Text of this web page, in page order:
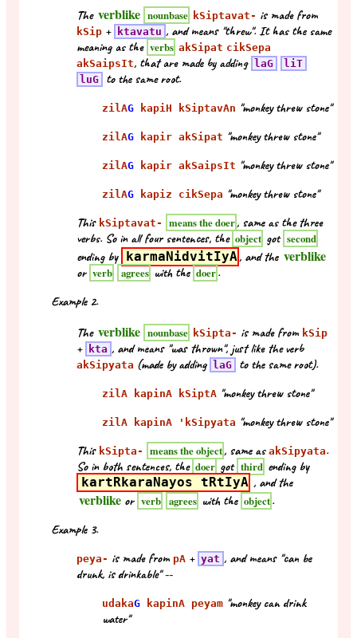
The verblike nounbase kSiptavat- is made from
kSip + ktavatu , and means "threw". It has the same
meaning as the verbs akSipat cikSepa
akSaipsIt, that are made by adding laG
liT
luG
to the same root.
zilAG kapiH kSiptavAn "monkey threw stone"
zilAG kapir akSipat "monkey threw stone"
zilAG kapir akSaipsIt "monkey threw stone"
zilAG kapiz cikSepa "monkey threw stone"
This kSiptavat- means the doer, same as the three
verbs. So in all four sentences, the object got second
ending by karmaNidvitIyA, and the verblike
or verb agrees with the doer.
Example 2.
The verblike nounbase kSipta- is made from kSip
+ kta , and means "was thrown", just like the verb
akSipyata (made by adding laG to the same root).
zilA kapinA kSiptA "monkey threw stone"
zilA kapinA 'kSipyata "monkey threw stone"
This kSipta- means the object, same asakSipyata.
So in both sentences, the doer got third ending by
kartRkaraNayos tRtIyA , and the
verblike or verb agrees with the object.
Example 3.
peya- is made from pA + yat , and means "can be
drunk, is drinkable" --
udakaG kapinA peyam "monkey can drink
water"